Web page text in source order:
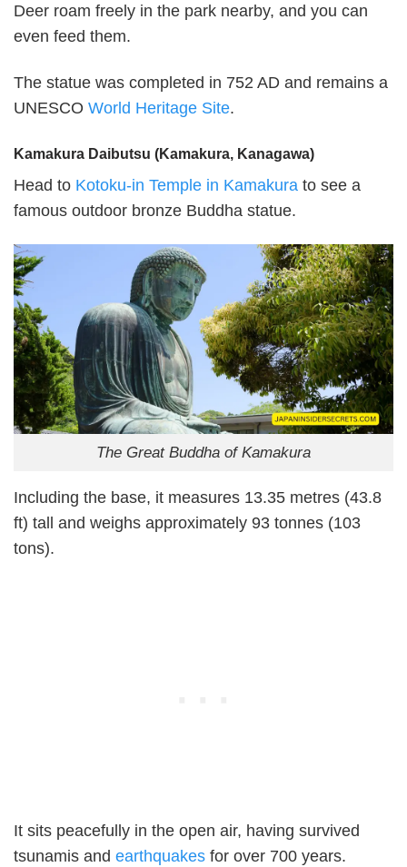
Deer roam freely in the park nearby, and you can
even feed them.
The statue was completed in 752 AD and remains a
UNESCO World Heritage Site.
Kamakura Daibutsu (Kamakura, Kanagawa)
Head to Kotoku-in Temple in Kamakura to see a
famous outdoor bronze Buddha statue.
The Great Buddha of Kamakura
Including the base, it measures 13.35 metres (43.8
ft) tall and weighs approximately 93 tonnes (103
tons).
It sits peacefully in the open air, having survived
tsunamis and earthquakes for over 700 years.